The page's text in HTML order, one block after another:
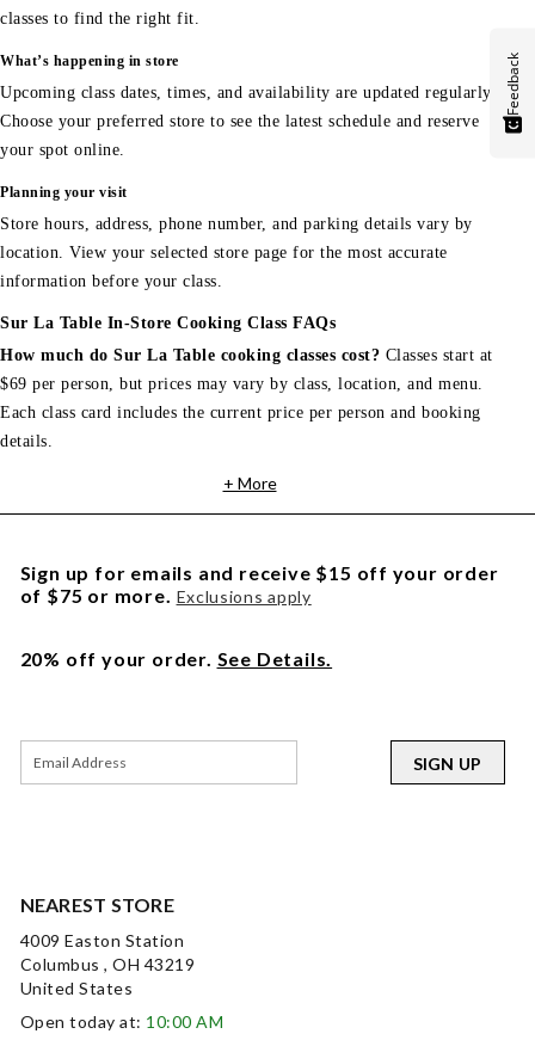
classes to find the right fit.
What’s happening in store
Upcoming class dates, times, and availability are updated regularly.
Choose your preferred store to see the latest schedule and reserve
your spot online.
Planning your visit
Store hours, address, phone number, and parking details vary by
location. View your selected store page for the most accurate
information before your class.
Sur La Table In-Store Cooking Class FAQs
How much do Sur La Table cooking classes cost? Classes start at
$69 per person, but prices may vary by class, location, and menu.
Each class card includes the current price per person and booking
details.
+ More
NEAREST STORE
4009 Easton Station
Columbus , OH 43219
United States
Open today at: 10:00 AM
Sign up for emails and receive $15 off your order
of $75 or more. Exclusions apply
20% off your order. See Details.
SIGN UP
Feedback